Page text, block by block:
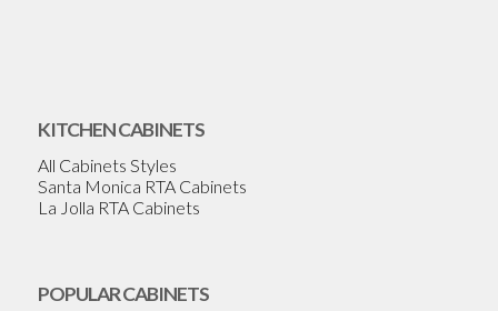
KITCHEN CABINETS
All Cabinets Styles
Santa Monica RTA Cabinets
La Jolla RTA Cabinets
POPULAR CABINETS